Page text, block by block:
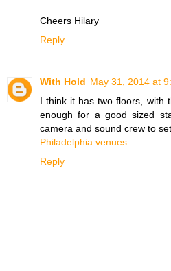
Cheers Hilary
Reply
With Hold May 31, 2014 at
I think it has two floors, with
enough for a good sized
camera and sound crew to
Philadelphia venues
Reply